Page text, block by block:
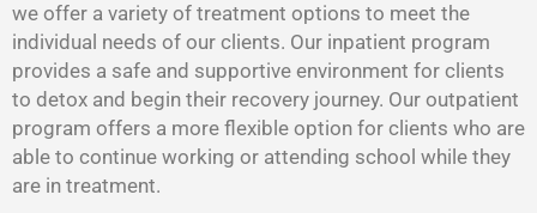
we offer a variety of treatment options to meet the
individual needs of our clients. Our inpatient program
provides a safe and supportive environment for clients
to detox and begin their recovery journey. Our outpatient
program offers a more flexible option for clients who are
able to continue working or attending school while they
are in treatment.